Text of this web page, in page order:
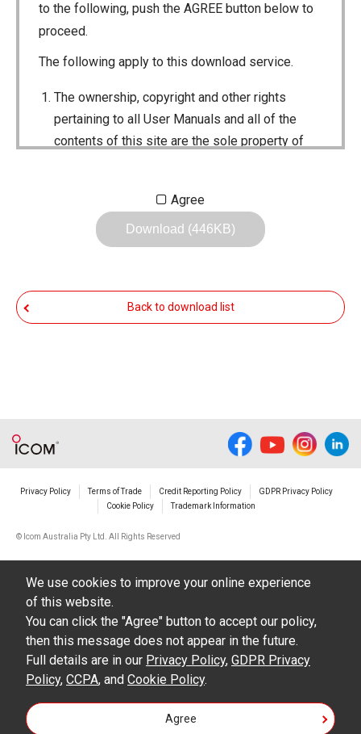
to the following, push the AGREE button below to
proceed.
The following apply to this download service.
The ownership, copyright and other rights
pertaining to all User Manuals and all of the
contents of this site are the sole property of
Reproduction, lease, alteration, public
The transfer of the Manuals either for
The transfer of any and all photos,
illustrations, data etc. in the Manuals.
Do not alter in any way the Manuals or any of
the contents of this site. Icom Inc. accepts no
responsibility for faults and/or
damages/losses caused as a result of
alterations made by User's.
The content of the Manuals on this site,
including legal content, specifications,
addresses and phone numbers were correct at
the time of publication and sale of the product.
However, changes may have been made to
update any change in such content.
Agree
Download (446KB)
Back to download list
Privacy Policy Terms of Trade Credit Reporting Policy
GDPR Privacy Policy
Cookie Policy
Trademark Information
© Icom Australia Pty Ltd. All Rights Reserved
We use cookies to improve your online experience
of this website.
You can click the "Agree" button to accept our policy,
then this message does not appear in the future.
Full details are in our Privacy Policy, GDPR Privacy
Policy, CCPA, and Cookie Policy.
Agree